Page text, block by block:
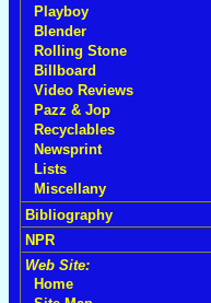
Playboy
Blender
Rolling Stone
Billboard
Video Reviews
Pazz & Jop
Recyclables
Newsprint
Lists
Miscellany
Bibliography
NPR
Web Site:
Home